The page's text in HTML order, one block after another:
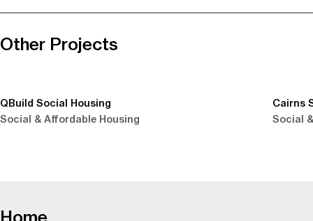
Other Projects
QBuild Social Housing
Social & Affordable Housing
Cairns
Social
Home